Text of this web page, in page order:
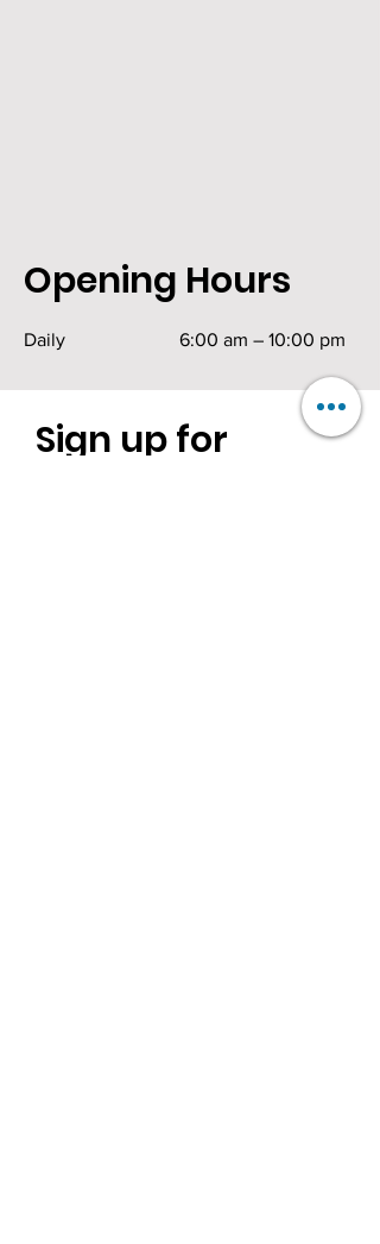
Opening Hours
Daily 6:00 am – 10:00 pm
Sign up for